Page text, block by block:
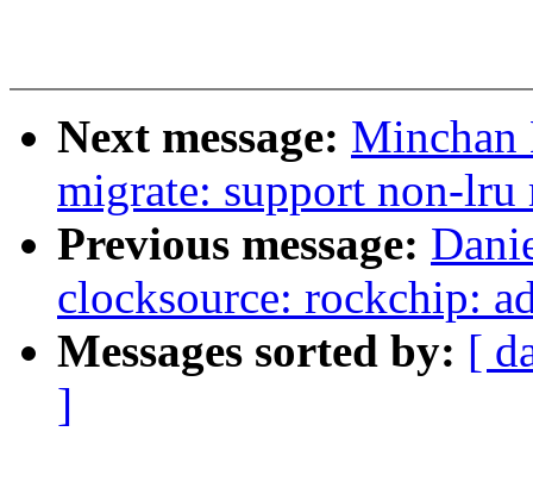
Next message:
migrate: support non-
Previous message:
clocksource: rockchip:
Messages sorted by: [
]